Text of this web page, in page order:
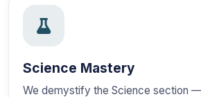
Science Mastery
We demystify the Science section —